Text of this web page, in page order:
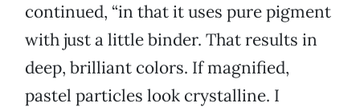
continued, “in that it uses pure pigment
with just a little binder. That results in
deep, brilliant colors. If magnified,
pastel particles look crystalline. I